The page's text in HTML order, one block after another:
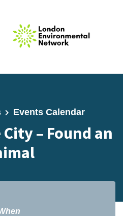
Events Calendar
– Found an